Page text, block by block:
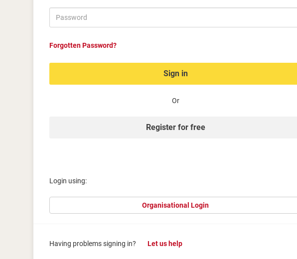
Forgotten Password?
Sign in
Or
Register for free
Login using:
Organisational Login
Having problems signing in? Let us help